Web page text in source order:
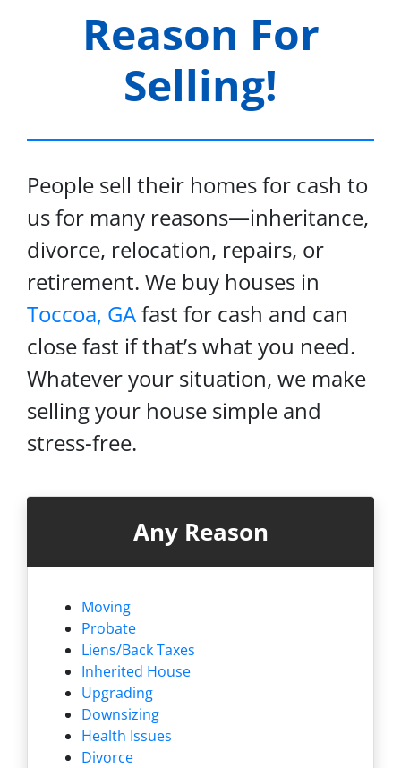
Reason For
Selling!
People sell their homes for cash to
us for many reasons—inheritance,
divorce, relocation, repairs, or
retirement. We buy houses in
Toccoa, GAfast for cash and can
close fast if that’s what you need.
Whatever your situation, we make
selling your house simple and
stress-free.
Any Reason
Moving
Probate
Liens/Back Taxes
Inherited House
Upgrading
Downsizing
Health Issues
Divorce